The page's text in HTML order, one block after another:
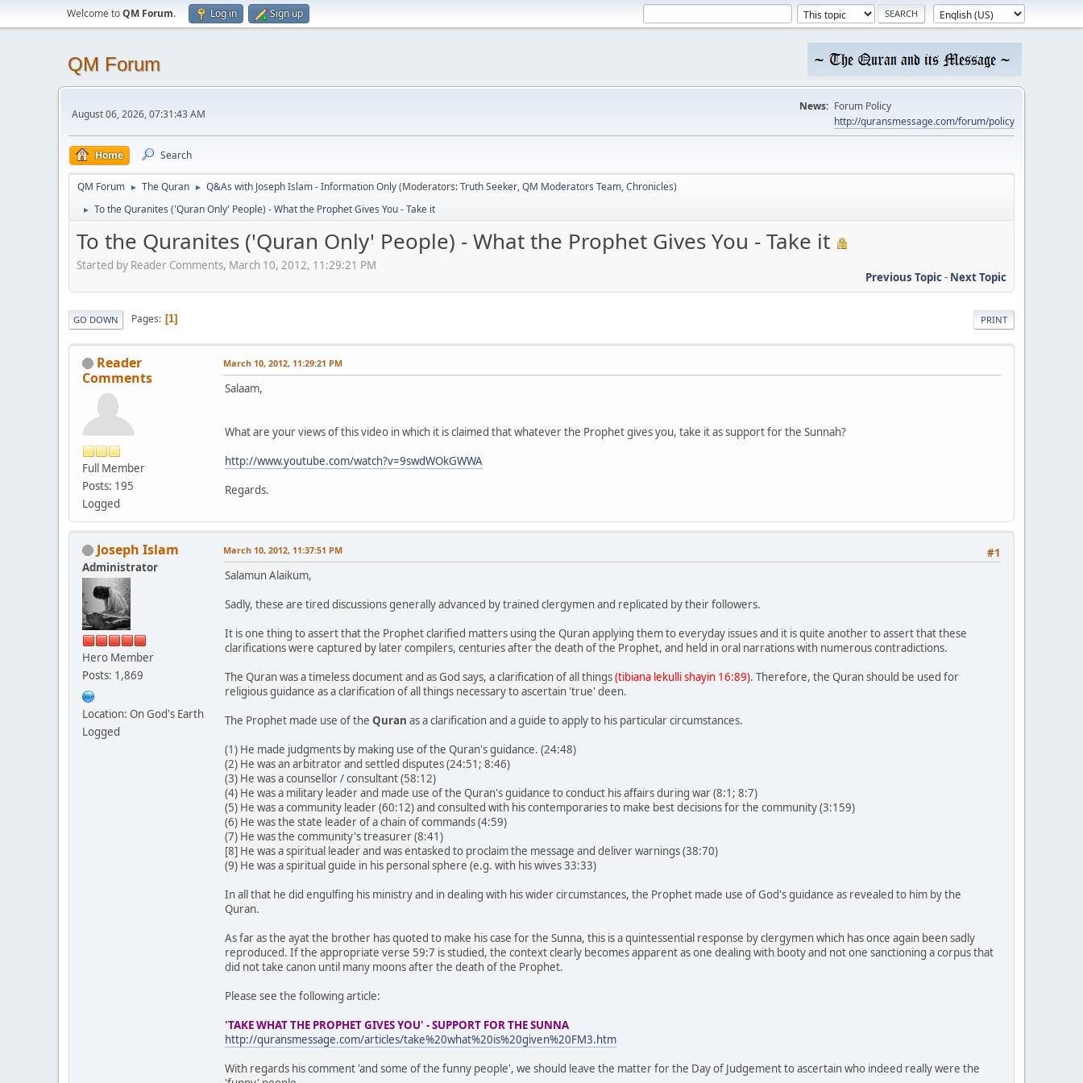
Welcome toQM Forum. Log in Sign up
QM Forum
August 06, 2026, 07:31:43 AM
News: Forum Policy
http://quransmessage.com/forum/policy
Home Search
QM Forum ► The Quran ► Q&As with Joseph Islam - Information Only(Moderators:Truth Seeker,QM Moderators Team,Chronicles)
► To the Quranites ('Quran Only' People) - What the Prophet Gives You - Take it
To the Quranites ('Quran Only' People) - What the Prophet Gives You - Take it
Started by Reader Comments, March 10, 2012, 11:29:21 PM
Previous Topic- Next Topic
PRINT
GO DOWN Pages 1
Reader
Comments
Full Member
Posts: 195
Logged
March 10, 2012, 11:29:21 PM
Salaam,
What are your views of this video in which it is claimed that whatever the Prophet gives you, take it as support for the Sunnah?
http://www.youtube.com/watch?v=9swdWOkGWWA
Regards.
Joseph Islam
Administrator
Hero Member
Posts: 1,869
Location: On God's Earth
Logged
#1
March 10, 2012, 11:37:51 PM
Salamun Alaikum,
Sadly, these are tired discussions generally advanced by trained clergymen and replicated by their followers.
It is one thing to assert that the Prophet clarified matters using the Quran applying them to everyday issues and it is quite another to assert that these
clarifications were captured by later compilers, centuries after the death of the Prophet, and held in oral narrations with numerous contradictions.
The Quran was a timeless document and as God says, a clarification of all things(tibiana lekulli shayin 16:89). Therefore, the Quran should be used for
religious guidance as a clarification of all things necessary to ascertain 'true' deen.
The Prophet made use of the Quran as a clarification and a guide to apply to his particular circumstances.
(1) He made judgments by making use of the Quran's guidance. (24:48)
(2) He was an arbitrator and settled disputes (24:51; 8:46)
(3) He was a counsellor / consultant (58:12)
(4) He was a military leader and made use of the Quran's guidance to conduct his affairs during war (8:1; 8:7)
(5) He was a community leader (60:12) and consulted with his contemporaries to make best decisions for the community (3:159)
(6) He was the state leader of a chain of commands (4:59)
(7) He was the community's treasurer (8:41)
[8] He was a spiritual leader and was entasked to proclaim the message and deliver warnings (38:70)
(9) He was a spiritual guide in his personal sphere (e.g. with his wives 33:33)
In all that he did engulfing his ministry and in dealing with his wider circumstances, the Prophet made use of God's guidance as revealed to him by the
Quran.
As far as the ayat the brother has quoted to make his case for the Sunna, this is a quintessential response by clergymen which has once again been sadly
reproduced. If the appropriate verse 59:7 is studied, the context clearly becomes apparent as one dealing with booty and not one sanctioning a corpus that
did not take canon until many moons after the death of the Prophet.
Please see the following article:
'TAKE WHAT THE PROPHET GIVES YOU' - SUPPORT FOR THE SUNNA
http://quransmessage.com/articles/take%20what%20is%20given%20FM3.htm
With regards his comment 'and some of the funny people', we should leave the matter for the Day of Judgement to ascertain who indeed really were the